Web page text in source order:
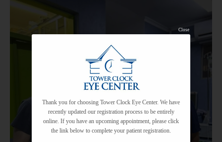
with
Kurt
Thank you for choosing Tower Clock Eye Center. We have
recently updated our registration process to be entirely
online. If you have an upcoming appointment, please click
the link below to complete your patient registration.
Close